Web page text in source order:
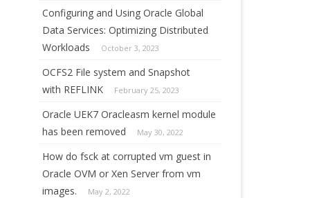
Configuring and Using Oracle Global
Data Services: Optimizing Distributed
Workloads
October 3, 2023
OCFS2 File system and Snapshot
with REFLINK
February 25, 2023
Oracle UEK7 Oracleasm kernel module
has been removed
May 30, 2022
How do fsck at corrupted vm guest in
Oracle OVM or Xen Server from vm
images.
May 2, 2022